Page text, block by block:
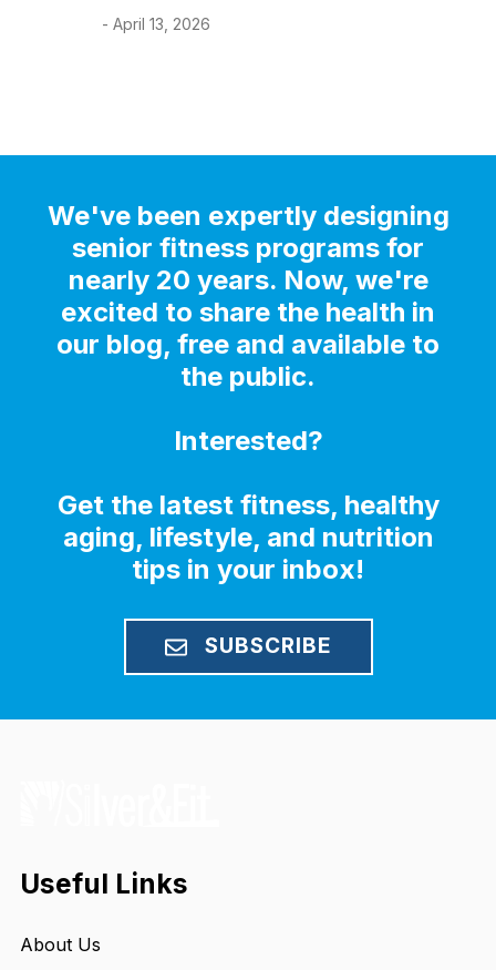
- April 13, 2026
We've been expertly designing
senior fitness programs for
nearly 20 years. Now, we're
excited to share the health in
our blog, free and available to
the public.
Interested?
Get the latest fitness, healthy
aging, lifestyle, and nutrition
tips in your inbox!
SUBSCRIBE
Useful Links
About Us